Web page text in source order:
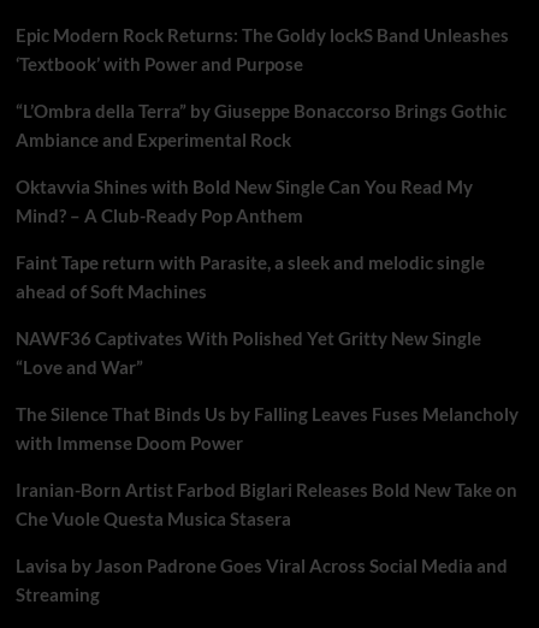
Epic Modern Rock Returns: The Goldy lockS Band Unleashes
‘Textbook’ with Power and Purpose
“L’Ombra della Terra” by Giuseppe Bonaccorso Brings Gothic
Ambiance and Experimental Rock
Oktavvia Shines with Bold New Single Can You Read My
Mind? – A Club-Ready Pop Anthem
Faint Tape return with Parasite, a sleek and melodic single
ahead of Soft Machines
NAWF36 Captivates With Polished Yet Gritty New Single
“Love and War”
The Silence That Binds Us by Falling Leaves Fuses Melancholy
with Immense Doom Power
Iranian-Born Artist Farbod Biglari Releases Bold New Take on
Che Vuole Questa Musica Stasera
Lavisa by Jason Padrone Goes Viral Across Social Media and
Streaming